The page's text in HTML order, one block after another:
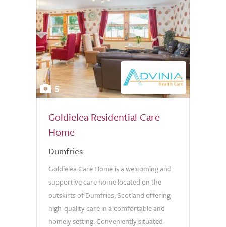
5
Goldielea Residential Care
Home
Dumfries
Goldielea Care Home is a welcoming and
supportive care home located on the
outskirts of Dumfries, Scotland offering
high-quality care in a comfortable and
homely setting. Conveniently situated